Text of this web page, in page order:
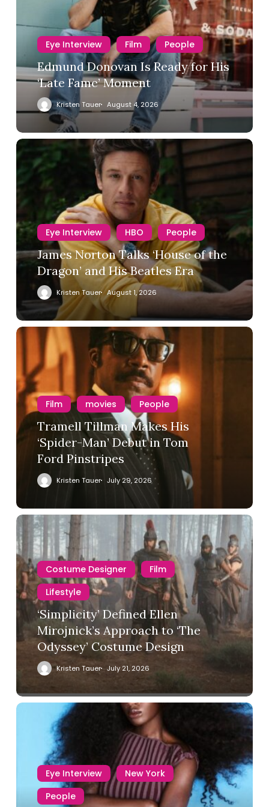
Eye Interview Film People
Edmund Donovan Is Ready for His
‘Late Fame’ Moment
Kristen Tauer August 4, 2026
Eye Interview HBO People
James Norton Talks ‘House of the
Dragon’ and His Beatles Era
Kristen Tauer August 1, 2026
Film movies People
Tramell Tillman Makes His
‘Spider-Man’ Debut in Tom
Ford Pinstripes
Kristen Tauer July 29, 2026
Costume Designer
Film
Lifestyle
‘Simplicity’ Defined Ellen
Mirojnick’s Approach to ‘The
Odyssey’ Costume Design
Kristen Tauer July 21, 2026
Eye Interview
New York
People